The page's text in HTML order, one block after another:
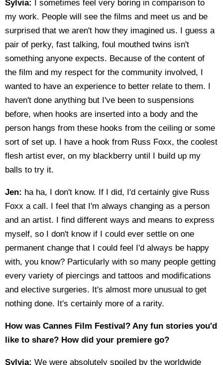
Sylvia:
I sometimes feel very boring in comparison to
my work. People will see the films and meet us and be
surprised that we aren't how they imagined us. I guess a
pair of perky, fast talking, foul mouthed twins isn't
something anyone expects. Because of the content of
the film and my respect for the community involved, I
wanted to have an experience to better relate to them. I
haven't done anything but I've been to suspensions
before, when hooks are inserted into a body and the
person hangs from these hooks from the ceiling or some
sort of set up. I have a hook from Russ Foxx, the coolest
flesh artist ever, on my blackberry until I build up my
balls to try it.
Jen: ha ha, I don't know. If I did, I'd certainly give Russ
Foxx a call. I feel that I'm always changing as a person
and an artist. I find different ways and means to express
myself, so I don't know if I could ever settle on one
permanent change that I could feel I'd always be happy
with, you know? Particularly with so many people getting
every variety of piercings and tattoos and modifications
and elective surgeries. It's almost more unusual to get
nothing done. It's certainly more of a rarity.
How was Cannes Film Festival? Any fun stories you'd
like to share? How did your premiere go?
Sylvia: We were absolutely spoiled by the worldwide